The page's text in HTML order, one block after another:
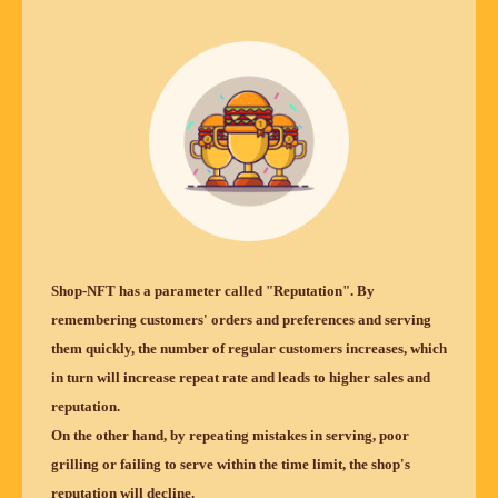
Shop-NFT has a parameter called "Reputation". By
remembering customers' orders and preferences and serving
them quickly, the number of regular customers increases, which
in turn will increase repeat rate and leads to higher sales and
reputation.
On the other hand, by repeating mistakes in serving, poor
grilling or failing to serve within the time limit, the shop's
reputation will decline.